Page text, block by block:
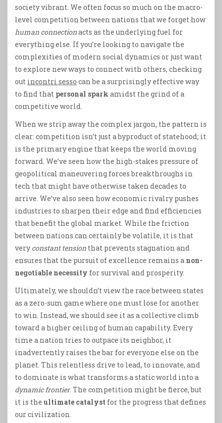
society vibrant. We often focus so much on the macro-
level competition between nations that we forget how
human connectionacts as the underlying fuel for
everything else. If you’re looking to navigate the
complexities of modern social dynamics or just want
to explore new ways to connect with others, checking
out incontri sesso can be a surprisingly effective way
to find that personal spark amidst the grind of a
competitive world.
When we strip away the complex jargon, the pattern is
clear: competition isn’t just a byproduct of statehood; it
is the primary engine that keeps the world moving
forward. We’ve seen how the high-stakes pressure of
geopolitical maneuvering forces breakthroughs in
tech that might have otherwise taken decades to
arrive. We’ve also seen how economic rivalry pushes
industries to sharpen their edge and find efficiencies
that benefit the global market. While the friction
between nations can certainly be volatile, it is that
very constant tension that prevents stagnation and
ensures that the pursuit of excellence remains a non-
negotiable necessity for survival and prosperity.
Ultimately, we shouldn’t view the race between states
as a zero-sum game where one must lose for another
to win. Instead, we should see it as a collective climb
toward a higher ceiling of human capability. Every
time a nation tries to outpace its neighbor, it
inadvertently raises the bar for everyone else on the
planet. This relentless drive to lead, to innovate, and
to dominate is what transforms a static world into a
dynamic frontier. The competition might be fierce, but
it is the ultimate catalyst for the progress that defines
our civilization.